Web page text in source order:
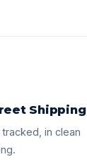
Shipping
in clean